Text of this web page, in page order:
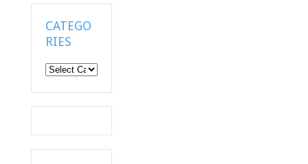
CATEGO
RIES
Categories